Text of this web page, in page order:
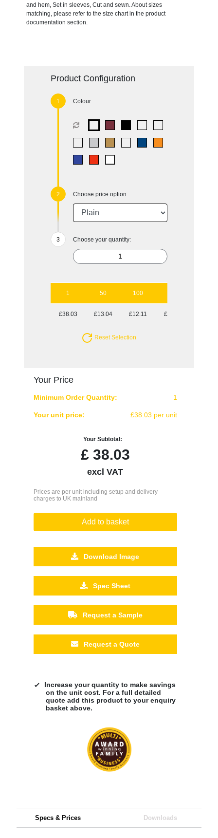
and hem, Set in sleeves, Cut and sewn. About sizes
matching, please refer to the size chart in the product
documentation section.
Product Configuration
Colour
Choose price option
Choose your quantity:
1 50 100
£38.03 £13.04 £12.11 £12.11
Reset Selection
Your Price
Minimum Order Quantity: 1
Your unit price: £38.03 per unit
Your Subtotal:
£38.03
excl VAT
Prices are per unit including setup and delivery
charges to UK mainland
Add to basket
Download Image
Spec Sheet
Request a Sample
Request a Quote
Increase your quantity to make savings
on the unit cost. For a full detailed
quote add this product to your enquiry
basket above.
Specs & Prices Downloads